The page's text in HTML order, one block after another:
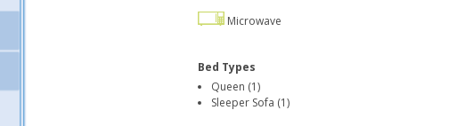
Microwave
Bed Types
Queen (1)
Sleeper Sofa (1)